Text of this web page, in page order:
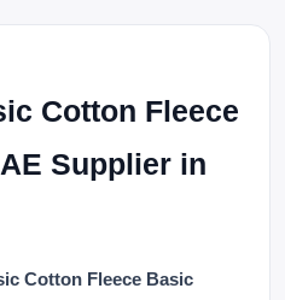
Cotton Fleece
Supplier in
Cotton Fleece Basic